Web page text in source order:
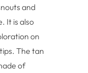
and
It is also
on
The tan
of